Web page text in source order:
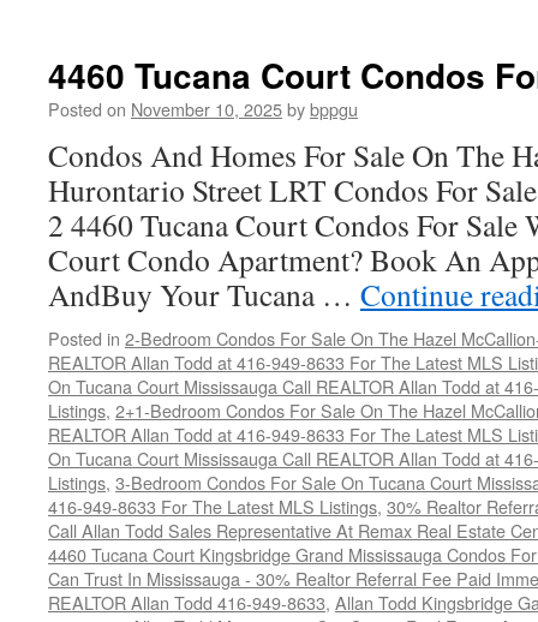
4460 Tucana Court Condos
Posted on November 10, 2025bybppgu
Condos And Homes For Sale On The
Hurontario Street LRT Condos For
2 4460 Tucana Court Condos For Sale
Court Condo Apartment? Book An
AndBuy Your Tucana … Continue
Posted in 2-Bedroom Condos For Sale On The Hazel
REALTOR Allan Todd at 416-949-8633 For The Latest MLS
On Tucana Court Mississauga Call REALTOR Allan Todd at
Listings, 2+1-Bedroom Condos For Sale On The Hazel
REALTOR Allan Todd at 416-949-8633 For The Latest MLS
On Tucana Court Mississauga Call REALTOR Allan Todd at
Listings, 3-Bedroom Condos For Sale On Tucana Court
416-949-8633 For The Latest MLS Listings, 30% Realtor
Call Allan Todd Sales Representative At Remax Real Estate
4460 Tucana Court Kingsbridge Grand Mississauga Condos
Can Trust In Mississauga - 30% Realtor Referral Fee Paid
REALTOR Allan Todd 416-949-8633, Allan Todd Kingsbridge